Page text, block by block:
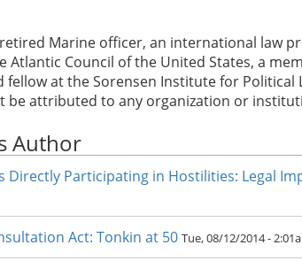
Marine officer, an international law
Atlantic Council of the United States, a
fellow at the Sorensen Institute for
be attributed to any organization or
Author
Directly Participating in Hostilities: Legal
Act: Tonkin at 50 Tue, 08/12/2014 -